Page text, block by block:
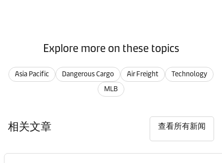
Explore more on these topics
Asia Pacific Dangerous Cargo Air Freight
Technology
MLB
相关文章 查看所有新闻